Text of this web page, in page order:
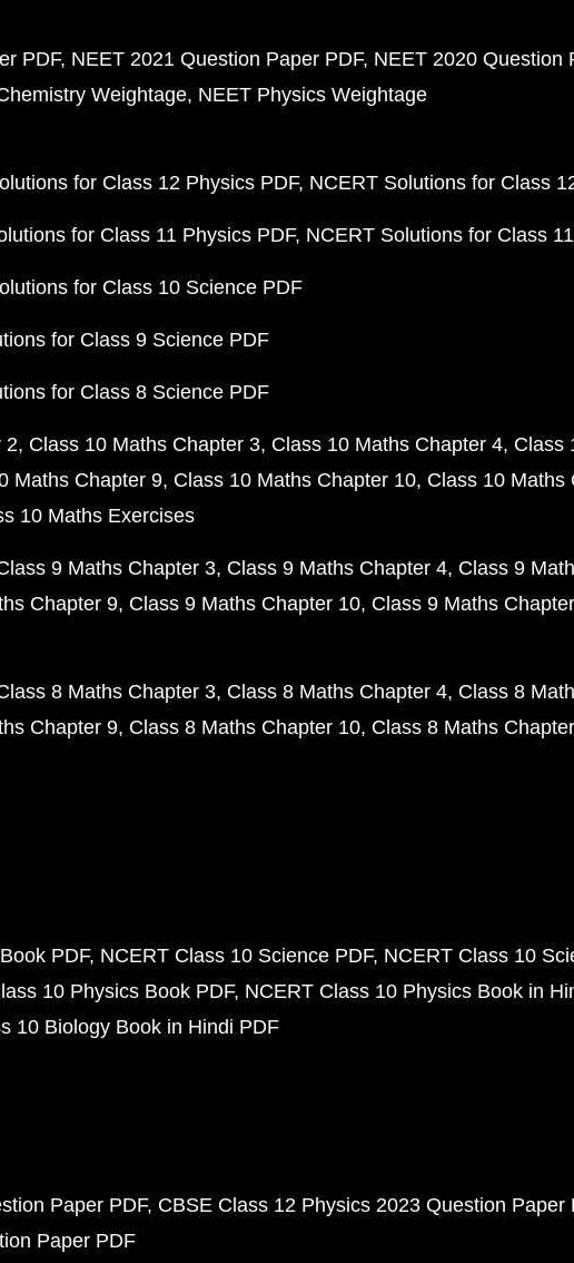
PDF NEET 2021 Question Paper PDF NEET 2020 Question
Weightage NEET Physics Weightage
for Class 12 Physics PDF NCERT Solutions for Class
for Class 11 Physics PDF NCERT Solutions for Class
for Class 10 Science PDF
for Class 9 Science PDF
for Class 8 Science PDF
2 Class 10 Maths Chapter 3 Class 10 Maths Chapter 4 Class
Maths Chapter 9 Class 10 Maths Chapter 10 Class 10 Maths
10 Maths Exercises
9 Maths Chapter 3 Class 9 Maths Chapter 4 Class 9
Chapter 9 Class 9 Maths Chapter 10 Class 9 Maths
8 Maths Chapter 3 Class 8 Maths Chapter 4 Class 8
Chapter 9 Class 8 Maths Chapter 10 Class 8 Maths
PDF NCERT Class 10 Science PDF NCERT Class 10
10 Physics Book PDF NCERT Class 10 Physics Book in
10 Biology Book in Hindi PDF
Paper PDF CBSE Class 12 Physics 2023 Question Paper
Paper PDF